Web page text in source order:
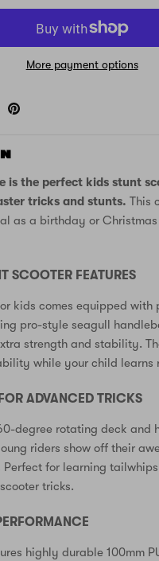
More payment options
is the perfect kids stunt
tricks and stunts. This
as a birthday or
SCOOTER FEATURES
kids comes equipped with
pro-style seagull
strength and stability.
while your child learns
ADVANCED TRICKS
degree rotating deck and
riders show off their
for learning
tricks.
highly durable 100mm